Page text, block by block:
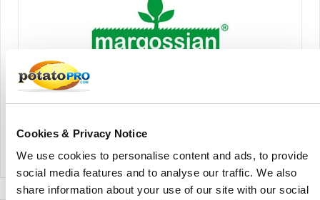
Cookies & Privacy Notice
We use cookies to personalise content and ads, to provide
social media features and to analyse our traffic. We also
share information about your use of our site with our social